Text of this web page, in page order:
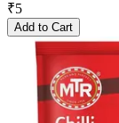
₹5
Add to Cart